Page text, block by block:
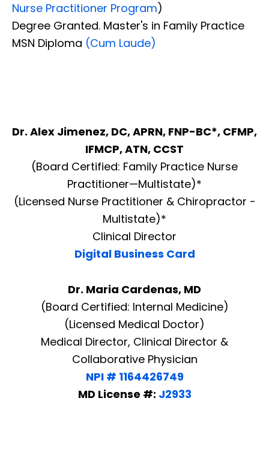
Nurse Practitioner Program)
Degree Granted. Master's in Family Practice
MSN Diploma (Cum Laude)
Dr. Alex Jimenez, DC, APRN, FNP-BC*, CFMP,
IFMCP, ATN, CCST
(Board Certified: Family Practice Nurse
Practitioner—Multistate)*
(Licensed Nurse Practitioner & Chiropractor -
Multistate)*
Clinical Director
Digital Business Card
Dr. Maria Cardenas, MD
(Board Certified: Internal Medicine)
(Licensed Medical Doctor)
Medical Director, Clinical Director &
Collaborative Physician
NPI # 1164426749
MD License #: J2933